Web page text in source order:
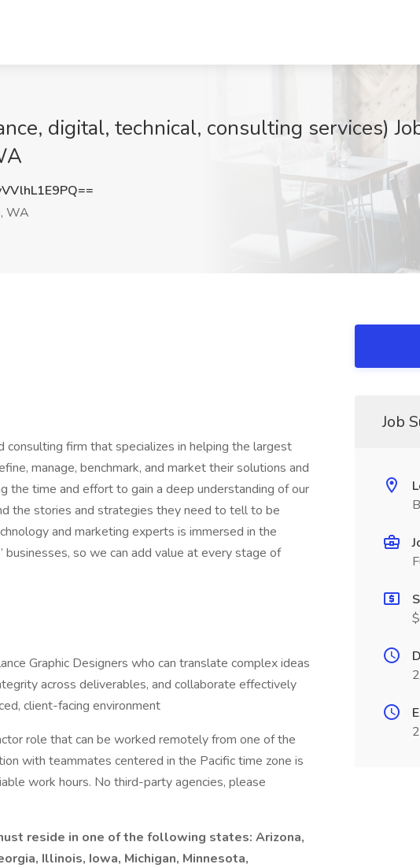
digital, technical, consulting services)
WA
firm that specializes in helping the largest
manage, benchmark, and market their solutions and
the time and effort to gain a deep understanding of our
the stories and strategies they need to tell to be
and marketing experts is immersed in the
so we can add value at every stage of
Graphic Designers who can translate complex ideas
across deliverables, and collaborate effectively
client-facing environment
role that can be worked remotely from one of the
with teammates centered in the Pacific time zone is
work hours. No third-party agencies, please
reside in one of the following states: Arizona,
Illinois, Iowa, Michigan, Minnesota,
Job